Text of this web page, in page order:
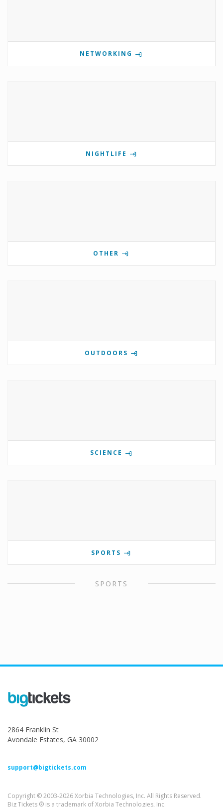
NETWORKING
NIGHTLIFE
OTHER
OUTDOORS
SCIENCE
SPORTS
SPORTS
2864 Franklin St
Avondale Estates, GA 30002
support@bigtickets.com
Copyright © 2003-2026 Xorbia Technologies, Inc. All Rights Reserved.
Big Tickets ® is a trademark of Xorbia Technologies, Inc.